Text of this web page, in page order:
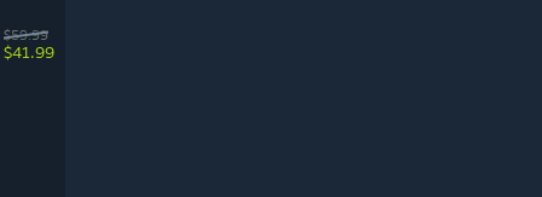
$59.99
$41.99